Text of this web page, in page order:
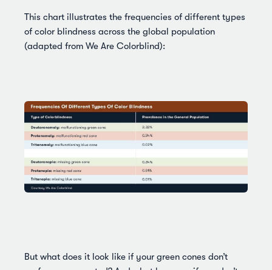
This chart illustrates the frequencies of different types
of color blindness across the global population
(adapted from We Are Colorblind):
But what does it look like if your green cones don’t